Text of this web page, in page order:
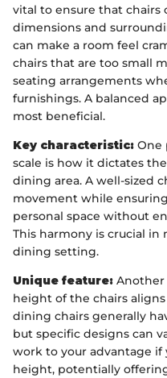
vital to ensure that
dimensions and
can make a room feel
chairs that are too small
seating arrangements
furnishings. A balanced
most beneficial.
Key characteristic: One
scale is how it dictates
dining area. A well-sized
movement while
personal space without
This harmony is crucial
dining setting.
Unique feature: Another
height of the chairs
dining chairs generally
but specific designs can
work to your advantage if
height, potentially